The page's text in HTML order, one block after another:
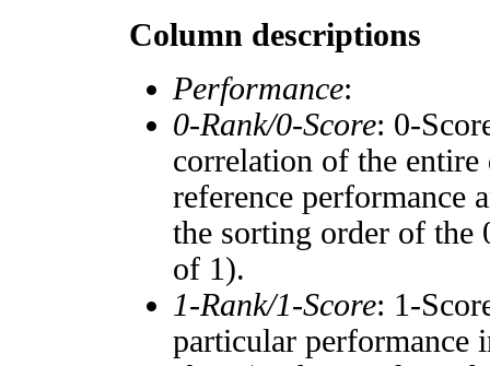
Column descriptions
Performance:
0-Rank/0-Score: 0-
correlation of the entire
reference performance
the sorting order of the
of 1).
1-Rank/1-Score: 1-
particular performance